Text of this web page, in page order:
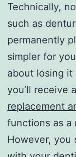
Technically,
such as
permanently
simpler for
about losing it
you’ll receive
replacement
functions as a
However, you